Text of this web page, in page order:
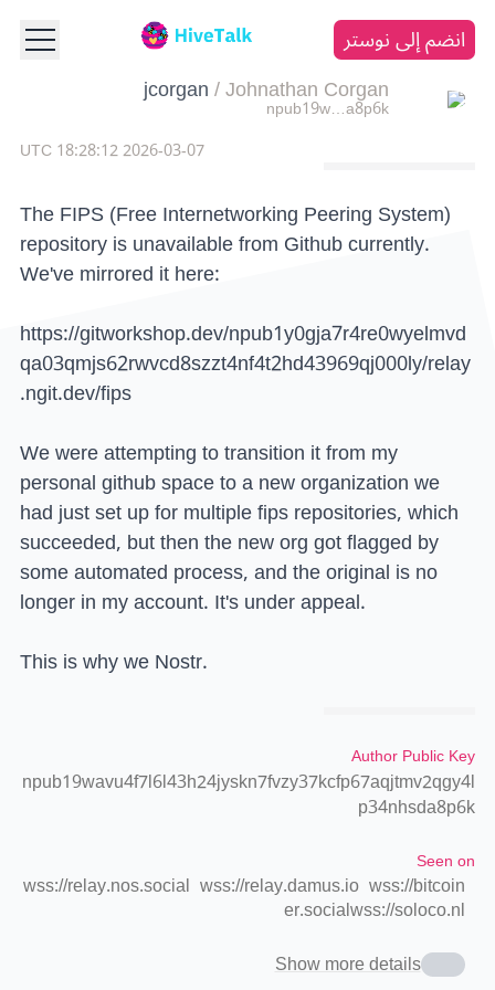
انضم إلى نوستر
jcorgan/Johnathan Corgan
npub19w…a8p6k
2026-03-07 18:28:12 UTC
The FIPS (Free Internetworking Peering System)
repository is unavailable from Github currently.
We've mirrored it here:
https://gitworkshop.dev/npub1y0gja7r4re0wyelmvd
qa03qmjs62rwvcd8szzt4nf4t2hd43969qj000ly/relay
.ngit.dev/fips
We were attempting to transition it from my
personal github space to a new organization we
had just set up for multiple fips repositories, which
succeeded, but then the new org got flagged by
some automated process, and the original is no
longer in my account. It's under appeal.
This is why we Nostr.
Author Public Key
npub19wavu4f7l6l43h24jyskn7fvzy37kcfp67aqjtmv2qgy4l
p34nhsda8p6k
Seen on
wss://relay.nos.social wss://relay.damus.io wss://bitcoin
er.socialwss://soloco.nl
Show more details